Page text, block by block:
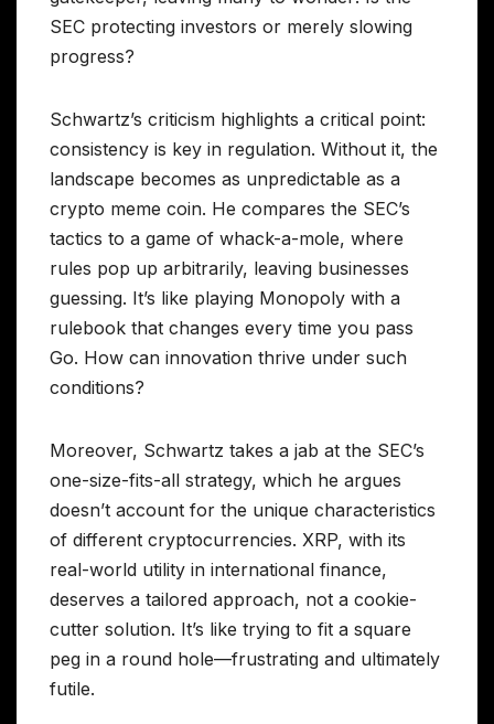
SEC protecting investors or merely slowing
progress?
Schwartz’s criticism highlights a critical point:
consistency is key in regulation. Without it, the
landscape becomes as unpredictable as a
crypto meme coin. He compares the SEC’s
tactics to a game of whack-a-mole, where
rules pop up arbitrarily, leaving businesses
guessing. It’s like playing Monopoly with a
rulebook that changes every time you pass
Go. How can innovation thrive under such
conditions?
Moreover, Schwartz takes a jab at the SEC’s
one-size-fits-all strategy, which he argues
doesn’t account for the unique characteristics
of different cryptocurrencies. XRP, with its
real-world utility in international finance,
deserves a tailored approach, not a cookie-
cutter solution. It’s like trying to fit a square
peg in a round hole—frustrating and ultimately
futile.